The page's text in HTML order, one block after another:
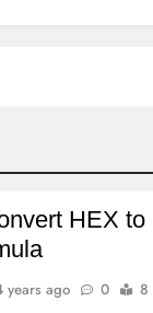
HEX
years ago 0 8